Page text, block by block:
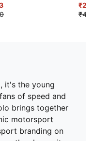
it's the young
of speed and
brings together
motorsport
branding on